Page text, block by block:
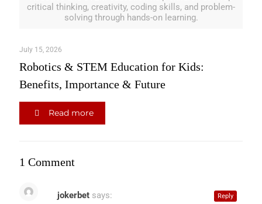
critical thinking, creativity, coding skills, and problem-
solving through hands-on learning.
July 15, 2026
Robotics & STEM Education for Kids:
Benefits, Importance & Future
Read more
1 Comment
jokerbet says: Reply